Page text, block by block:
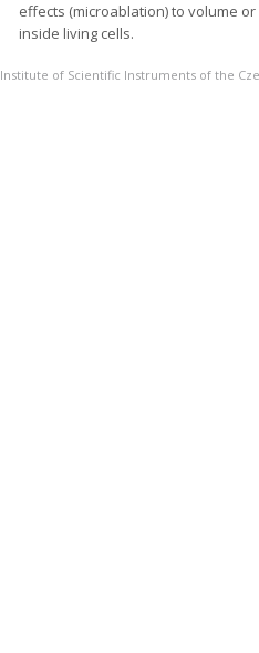
effects (microablation) to volume
inside living cells.
Institute of Scientific Instruments of the